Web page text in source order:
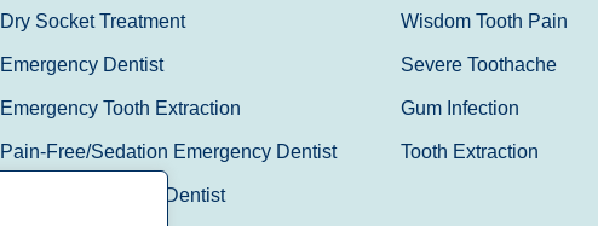
Dry Socket Treatment
Emergency Dentist
Emergency Tooth Extraction
Pain-Free/Sedation Emergency Dentist
Walk-In/Same Day Dentist
Wisdom Tooth Pain
Severe Toothache
Gum Infection
Tooth Extraction